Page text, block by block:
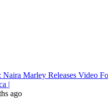
Naira Marley Releases Video
|
ago